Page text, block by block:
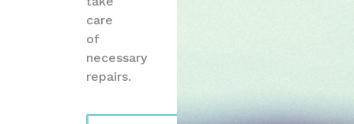
care
of
necessary
repairs.